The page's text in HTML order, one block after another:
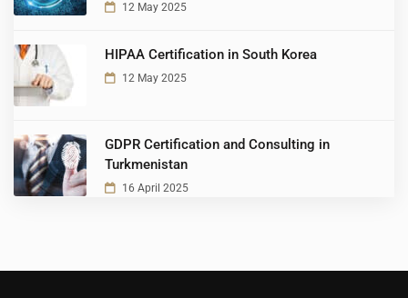
12 May 2025
HIPAA Certification in South Korea
12 May 2025
GDPR Certification and Consulting in
Turkmenistan
16 April 2025